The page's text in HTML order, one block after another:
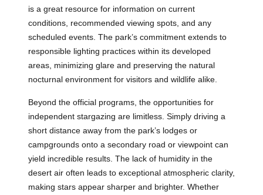
is a great resource for information on current
conditions, recommended viewing spots, and any
scheduled events. The park’s commitment extends to
responsible lighting practices within its developed
areas, minimizing glare and preserving the natural
nocturnal environment for visitors and wildlife alike.
Beyond the official programs, the opportunities for
independent stargazing are limitless. Simply driving a
short distance away from the park’s lodges or
campgrounds onto a secondary road or viewpoint can
yield incredible results. The lack of humidity in the
desert air often leads to exceptional atmospheric clarity,
making stars appear sharper and brighter. Whether